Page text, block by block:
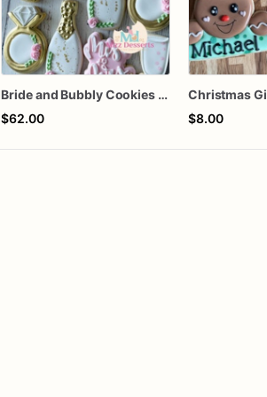
Bride and Bubbly Cookies Bridal Shower Engagement Party Cookies
$62.00
$8.00